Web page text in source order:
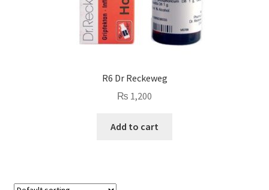
R6 Dr Reckeweg
₨ 1,200
Add to cart